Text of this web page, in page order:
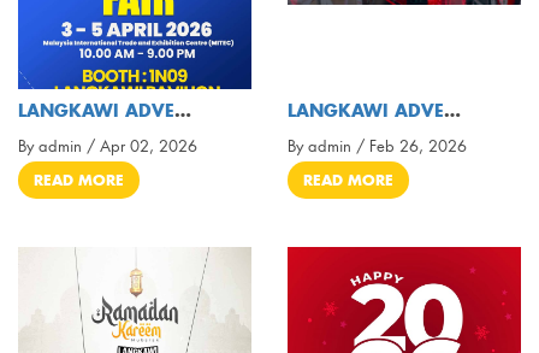
LANGKAWI ADVENTURE PARK ❌ PRIMAL HOLIDAYS TOURS &
By admin / Apr 02, 2026
READ MORE
LANGKAWI ADVENTURE & XTREME PARK ( OFFICIAL VIDEO
By admin / Feb 26, 2026
READ MORE